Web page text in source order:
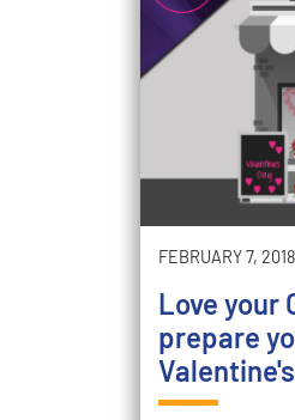
FEBRUARY 7, 2018
Love your
prepare